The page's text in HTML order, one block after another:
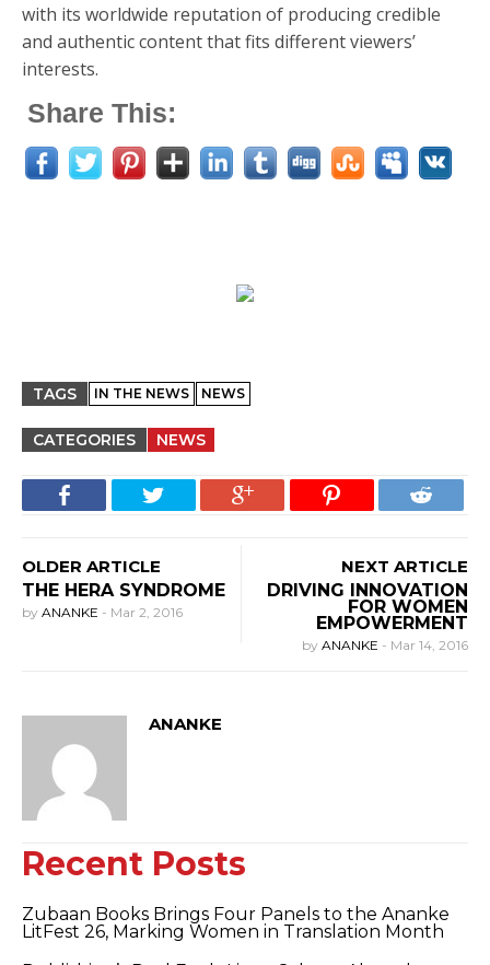
with its worldwide reputation of producing credible
and authentic content that fits different viewers’
interests.
Share This:
TAGS IN THE NEWS NEWS
CATEGORIES NEWS
OLDER ARTICLE
THE HERA SYNDROME
by ANANKE - Mar 2, 2016
NEXT ARTICLE
DRIVING INNOVATION
FOR WOMEN
EMPOWERMENT
by ANANKE - Mar 14, 2016
ANANKE
Recent Posts
Zubaan Books Brings Four Panels to the Ananke
LitFest 26, Marking Women in Translation Month